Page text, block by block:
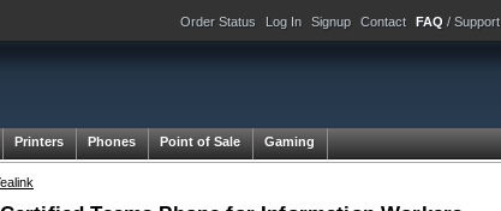
Order Status Log In Signup Contact FAQ / Support
Printers Phones Point of Sale Gaming